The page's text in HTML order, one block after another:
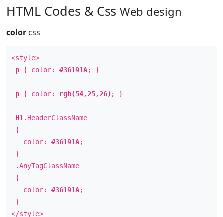
HTML Codes & Css Web design
color css
<style>
p { color: #36191A; }
p { color: rgb(54,25,26) ; }
H1 . HeaderClassName
{
color: #36191A;
}
.AnyTagClassName
{
color: #36191A;
}
</style>